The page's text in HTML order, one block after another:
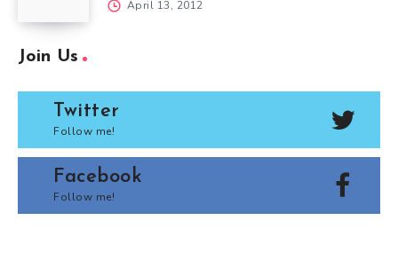
April 13, 2012
Join Us
Twitter
Follow me!
Facebook
Follow me!